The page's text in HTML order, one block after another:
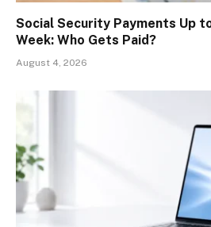
Social Security Payments Up
Week: Who Gets Paid?
August 4, 2026